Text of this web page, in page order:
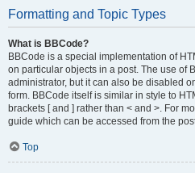
Formatting and Topic Types
What is BBCode?
BBCode is a special implementation of
on particular objects in a post. The use of
administrator, but it can also be disabled
form. BBCode itself is similar in style to
brackets [ and ] rather than < and >. For
guide which can be accessed from the
Top